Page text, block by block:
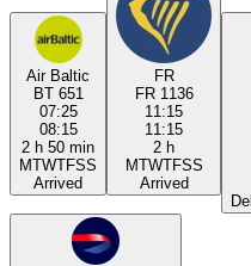
Air Baltic
BT 651
07:25
08:15
2 h 50 min
MTWTFSS
Arrived
FR
FR 1136
11:15
11:15
2 h
MTWTFSS
Arrived